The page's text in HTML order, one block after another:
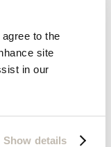
to the
site
in our
Show details